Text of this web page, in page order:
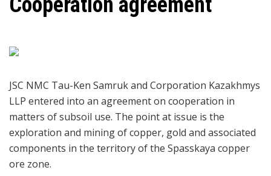
JSC NMC Tau-Ken Samruk and Corporation Kazakhmys
LLP entered into an agreement on cooperation in
matters of subsoil use. The point at issue is the
exploration and mining of copper, gold and associated
components in the territory of the Spasskaya copper
ore zone.